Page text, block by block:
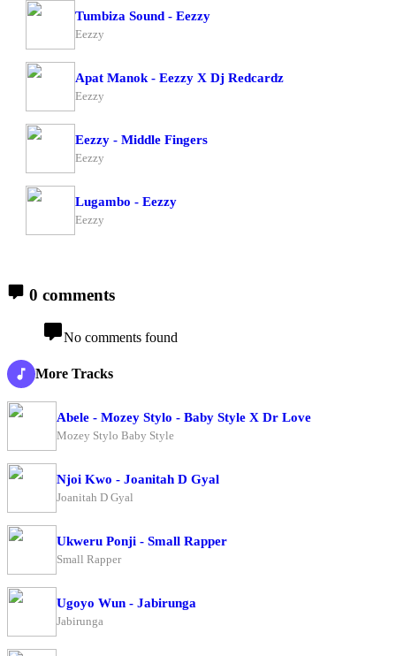
Tumbiza Sound - Eezzy
Eezzy
Apat Manok - Eezzy X Dj Redcardz
Eezzy
Eezzy - Middle Fingers
Eezzy
Lugambo - Eezzy
Eezzy
0 comments
No comments found
More Tracks
Abele - Mozey Stylo - Baby Style X Dr Love
Mozey Stylo Baby Style
Njoi Kwo - Joanitah D Gyal
Joanitah D Gyal
Ukweru Ponji - Small Rapper
Small Rapper
Ugoyo Wun - Jabirunga
Jabirunga